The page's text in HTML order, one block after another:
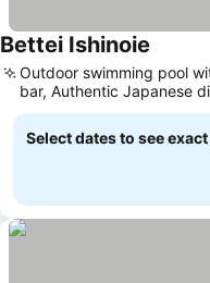
Bettei Ishinoie
Outdoor swimming pool
bar, Authentic Japanese
Select dates to see